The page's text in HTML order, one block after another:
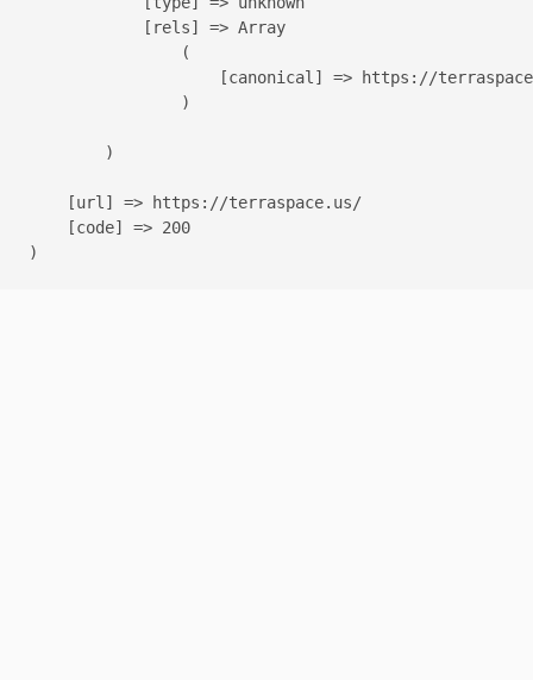
            [rels] => Array
                (
[canonical] => https://
                )
        )
    [url] => https://terraspace.us/
    [code] => 200